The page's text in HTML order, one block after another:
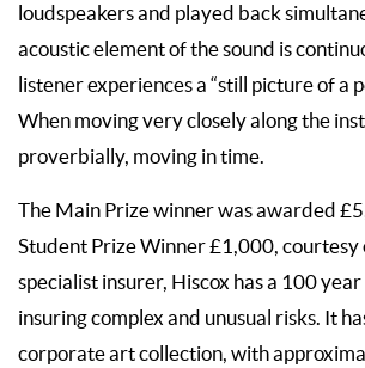
loudspeakers and played back
acoustic element of the sound is
listener experiences a “still picture of a
When moving very closely along the
proverbially, moving in time.
The Main Prize winner was awarded
Student Prize Winner £1,000, courtesy
specialist insurer, Hiscox has a 100
insuring complex and unusual risks. It
corporate art collection, with